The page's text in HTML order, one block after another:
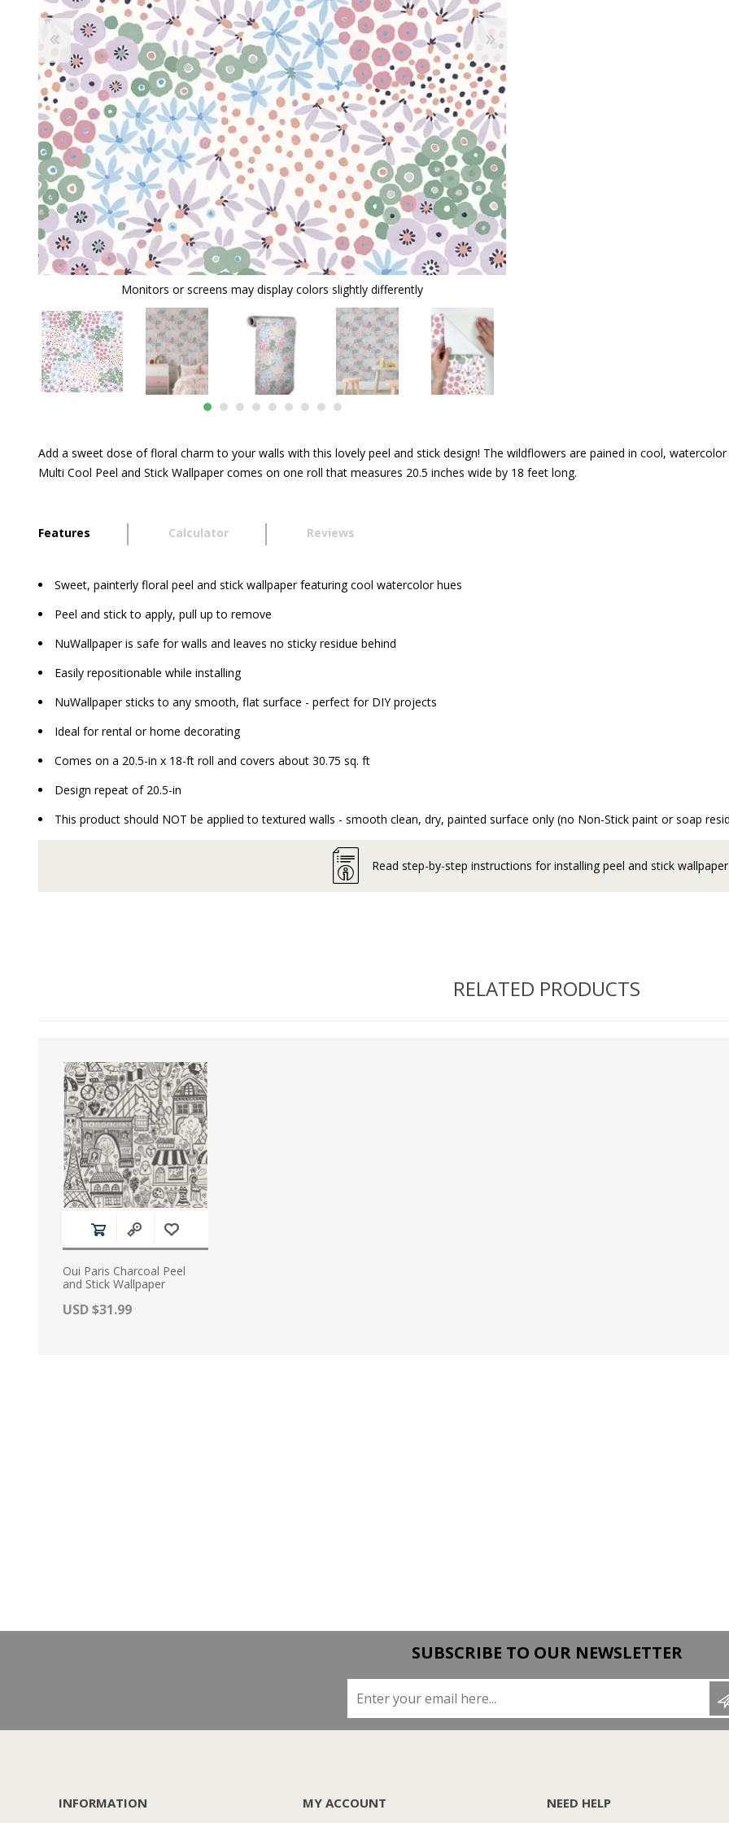
Monitors or screens may display colors slightly differently
Add a sweet dose of floral charm to your walls with this lovely peel and stick design! The wildflowers are pained in cool,
Multi Cool Peel and Stick Wallpaper comes on one roll that measures 20.5 inches wide by 18 feet long.
Features Calculator Reviews
Sweet, painterly floral peel and stick wallpaper featuring cool watercolor hues
Peel and stick to apply, pull up to remove
NuWallpaper is safe for walls and leaves no sticky residue behind
Easily repositionable while installing
NuWallpaper sticks to any smooth, flat surface - perfect for DIY projects
Ideal for rental or home decorating
Comes on a 20.5-in x 18-ft roll and covers about 30.75 sq. ft
Design repeat of 20.5-in
This product should NOT be applied to textured walls - smooth clean, dry, painted surface only (no Non-Stick paint or soap
Read step-by-step instructions for installing peel and stick
RELATED PRODUCTS
Oui Paris Charcoal Peel
and Stick Wallpaper
Actual Price:
USD $31.99
SUBSCRIBE TO OUR NEWSLETTER
INFORMATION MY ACCOUNT NEED HELP